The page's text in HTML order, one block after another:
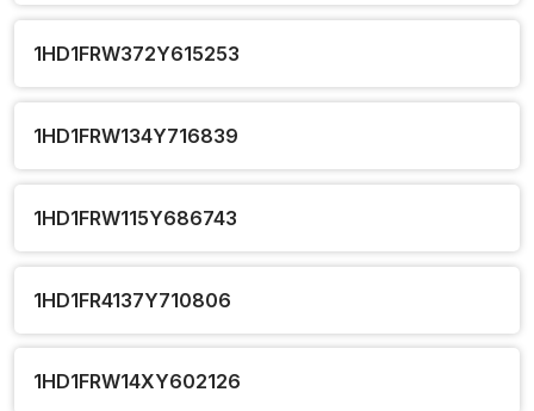
1HD1FRW372Y615253
1HD1FRW134Y716839
1HD1FRW115Y686743
1HD1FR4137Y710806
1HD1FRW14XY602126